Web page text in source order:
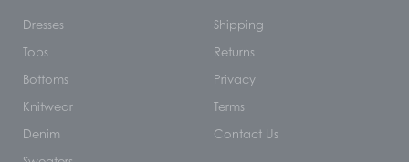
Dresses
Tops
Bottoms
Knitwear
Denim
Shipping
Returns
Privacy
Terms
Contact Us